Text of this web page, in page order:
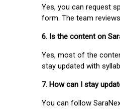
Yes, you can request
form. The team
6. Is the content on
Yes, most of the
stay updated with
7. How can I stay
You can follow